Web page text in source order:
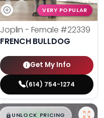
VERY POPULAR
Joplin - Female #22339
FRENCH BULLDOG
Get My Info
(614) 754-1274
█ █
UNLOCK PRICING